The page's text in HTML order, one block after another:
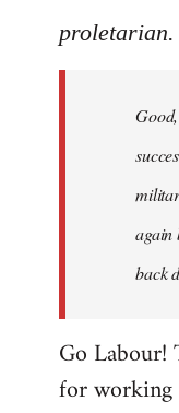
to
libcom.org
proletarian.
again
back
Go Labour!
for working